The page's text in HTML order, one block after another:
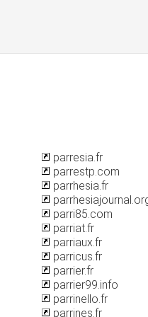
parresia.fr
parrestp.com
parrhesia.fr
parri85.com
parriat.fr
parriaux.fr
parricus.fr
parrier.fr
parrier99.info
parrinello.fr
parrines.fr